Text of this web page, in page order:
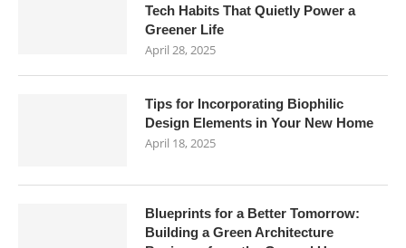
Tech Habits That Quietly Power a
Greener Life
April 28, 2025
Tips for Incorporating Biophilic
Design Elements in Your New Home
April 18, 2025
Blueprints for a Better Tomorrow:
Building a Green Architecture